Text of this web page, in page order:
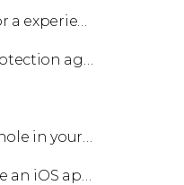
Are you looking for a experienced team to work with?
Macs get more protection against viruses with update!
Is there any loop-hole in your business?
Planning to create an iOS app?